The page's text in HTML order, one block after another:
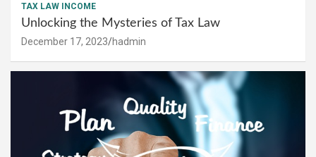
TAX LAW INCOME
Unlocking the Mysteries of Tax Law
December 17, 2023 hadmin